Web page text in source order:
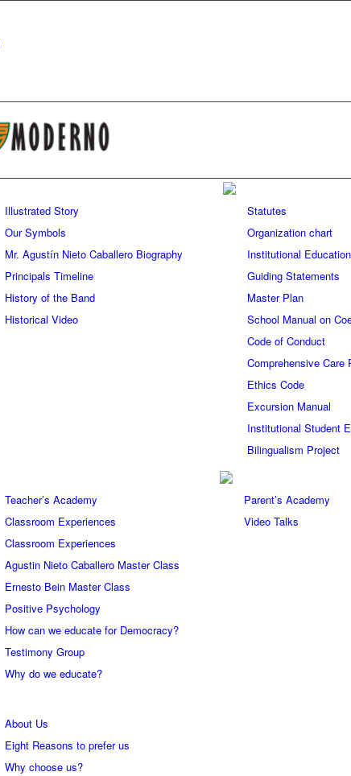
Illustrated Story
Our Symbols
Mr. Agustín Nieto Caballero Biography
Principals Timeline
History of the Band
Historical Video
Statutes
Organization chart
Institutional
Guiding Statements
Master Plan
School Manual on
Code of Conduct
Comprehensive Care
Ethics Code
Excursion Manual
Institutional Student
Bilingualism Project
Teacher’s Academy
Classroom Experiences
Classroom Experiences
Agustin Nieto Caballero Master Class
Ernesto Bein Master Class
Positive Psychology
How can we educate for Democracy?
Testimony Group
Why do we educate?
Parent’s Academy
Video Talks
About Us
Eight Reasons to prefer us
Why choose us?